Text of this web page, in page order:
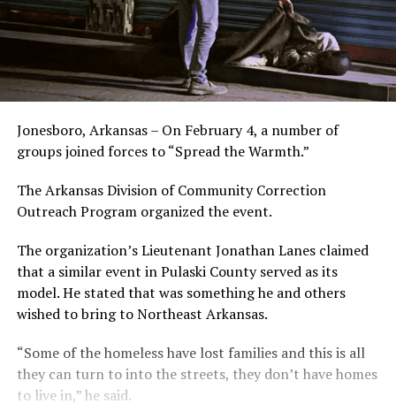
Jonesboro, Arkansas – On February 4, a number of
groups joined forces to “Spread the Warmth.”
The Arkansas Division of Community Correction
Outreach Program organized the event.
The organization’s Lieutenant Jonathan Lanes claimed
that a similar event in Pulaski County served as its
model. He stated that was something he and others
wished to bring to Northeast Arkansas.
“Some of the homeless have lost families and this is all
they can turn to into the streets, they don’t have homes
to live in,” he said.